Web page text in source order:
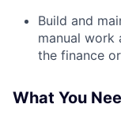
Build and
manual work
the finance
What You